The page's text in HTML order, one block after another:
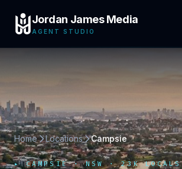
Jordan James Media
AGENT STUDIO
Home Locations Campsie
▸CAMPSIE·NSW· 23K LOCALS